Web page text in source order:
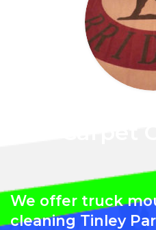
We offer truck
cleaning Tinley